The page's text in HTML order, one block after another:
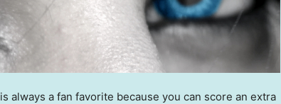
is always a fan favorite because you can score an extra